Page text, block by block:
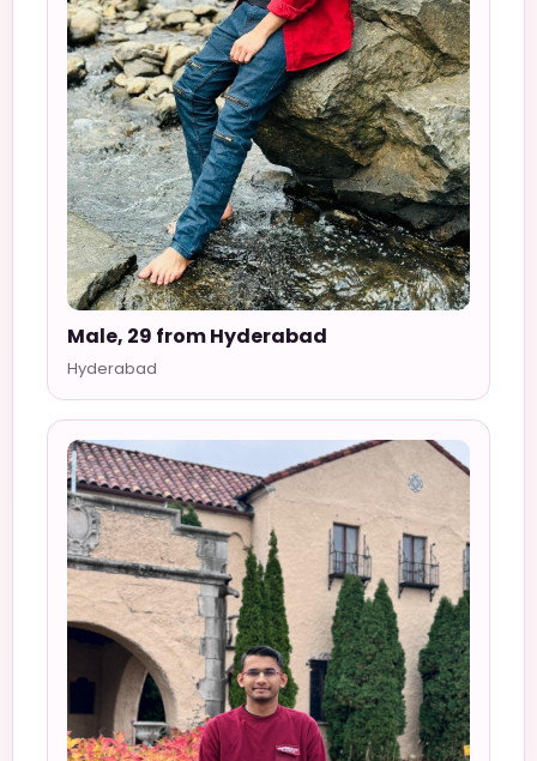
Male, 29 from Hyderabad
Hyderabad